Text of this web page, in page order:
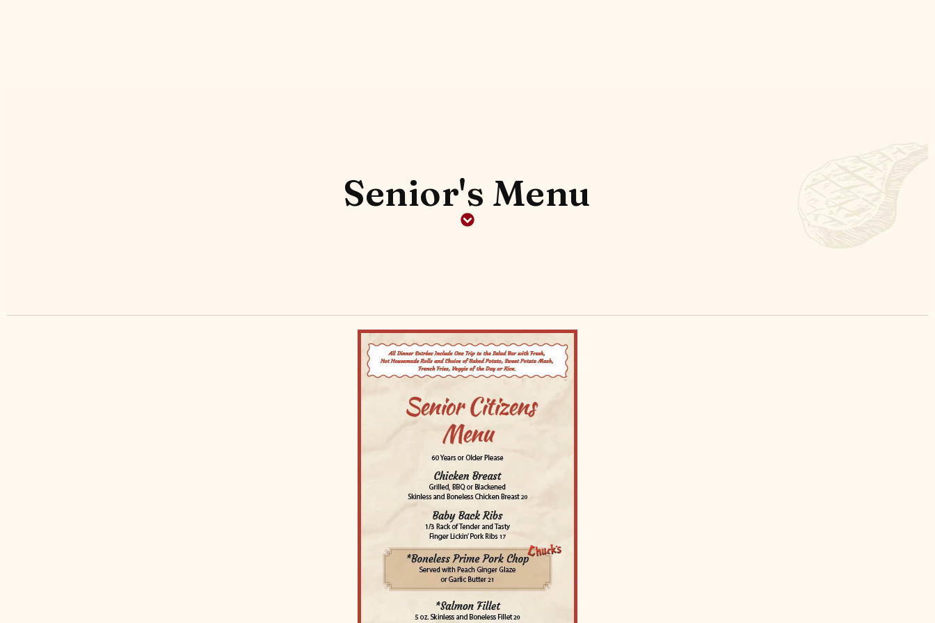
Senior's Menu